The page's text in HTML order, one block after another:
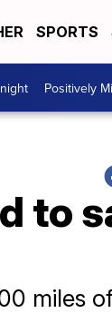
SPORTS
Positively
to
miles